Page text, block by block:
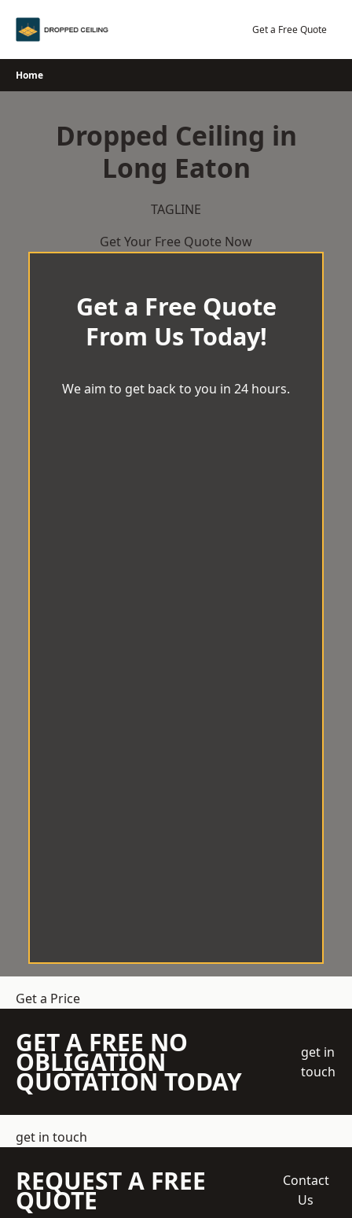
Get a Free Quote
Home
Dropped Ceiling in
Long Eaton
TAGLINE
Get Your Free Quote Now
Get a Free Quote
From Us Today!
We aim to get back to you in 24 hours.
Get a Price
GET A FREE NO
OBLIGATION
QUOTATION TODAY
get in
touch
get in touch
REQUEST A FREE
QUOTE
Contact
Us